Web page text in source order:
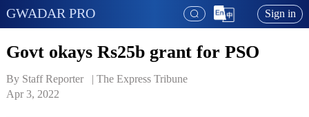
GWADAR PRO Sign in
Govt okays Rs25b grant for PSO
By Staff Reporter   | The Express Tribune
Apr 3, 2022